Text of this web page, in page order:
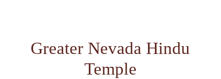
Greater Nevada Hindu
Temple